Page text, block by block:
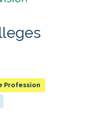
Profession